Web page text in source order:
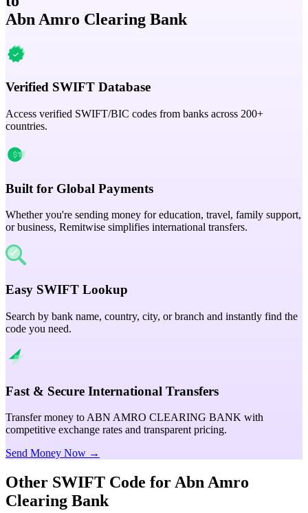
Abn Amro Clearing Bank
Verified SWIFT Database
Access verified SWIFT/BIC codes from banks across 200+
countries.
Built for Global Payments
Whether you're sending money for education, travel, family support,
or business, Remitwise simplifies international transfers.
Easy SWIFT Lookup
Search by bank name, country, city, or branch and instantly find the
code you need.
Fast & Secure International Transfers
Transfer money to ABN AMRO CLEARING BANK with
competitive exchange rates and transparent pricing.
Send Money Now →
Other SWIFT Code for Abn Amro
Clearing Bank